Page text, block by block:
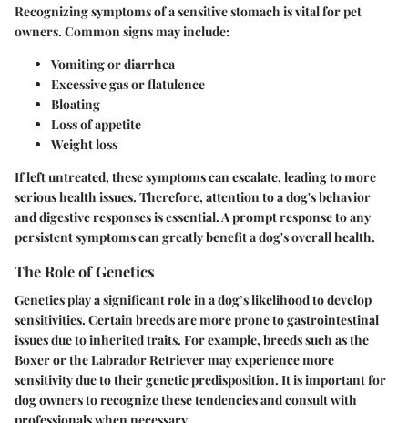
Recognizing symptoms of a sensitive stomach is vital for pet
owners. Common signs may include:
Vomiting or diarrhea
Excessive gas or flatulence
Bloating
Loss of appetite
Weight loss
If left untreated, these symptoms can escalate, leading to more
serious health issues. Therefore, attention to a dog's behavior
and digestive responses is essential. A prompt response to any
persistent symptoms can greatly benefit a dog's overall health.
The Role of Genetics
Genetics play a significant role in a dog’s likelihood to develop
sensitivities. Certain breeds are more prone to gastrointestinal
issues due to inherited traits. For example, breeds such as the
Boxer or the Labrador Retriever may experience more
sensitivity due to their genetic predisposition. It is important for
dog owners to recognize these tendencies and consult with